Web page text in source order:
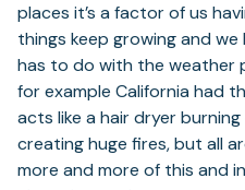
places it’s a factor of us
things keep growing and
has to do with the weather
for example California had
acts like a hair dryer
creating huge fires, but all
more and more of this and